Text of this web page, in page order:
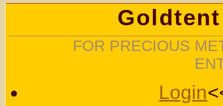
FOR PRECIOUS
Login